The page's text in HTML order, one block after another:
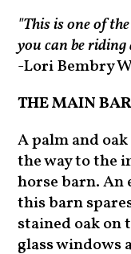
"This is one of
you can be riding
-Lori Bembry
THE MAIN
A palm and
the way to the
horse barn. An
this barn
stained oak
glass windows